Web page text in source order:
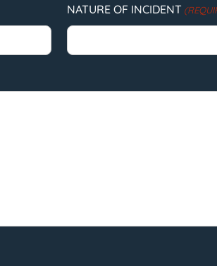
NATURE OF INCIDENT